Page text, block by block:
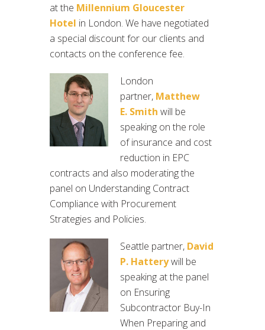
at the Millennium Gloucester
Hotel in London. We have negotiated
a special discount for our clients and
contacts on the conference fee.
London
partner, Matthew
E. Smith will be
speaking on the role
of insurance and cost
reduction in EPC
contracts and also moderating the
panel on Understanding Contract
Compliance with Procurement
Strategies and Policies.
Seattle partner, David
P. Hatterywill be
speaking at the panel
on Ensuring
Subcontractor Buy-In
When Preparing and